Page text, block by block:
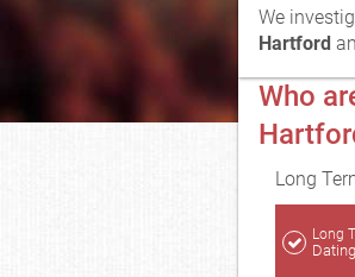
We
Hartford
Who
Long
Long